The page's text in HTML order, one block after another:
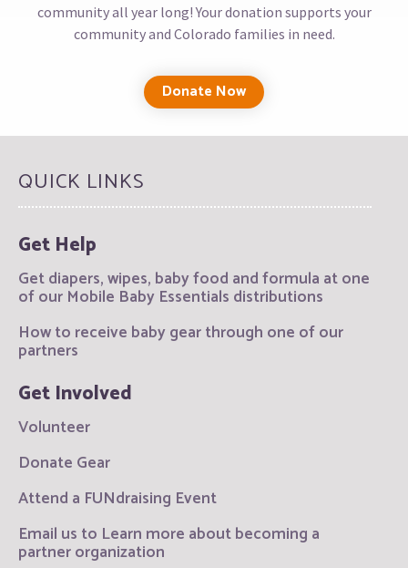
community all year long! Your donation supports your
community and Colorado families in need.
Donate Now
QUICK LINKS
Get Help
Get diapers, wipes, baby food and formula at one
of our Mobile Baby Essentials distributions
How to receive baby gear through one of our
partners
Get Involved
Volunteer
Donate Gear
Attend a FUNdraising Event
Email us to Learn more about becoming a
partner organization